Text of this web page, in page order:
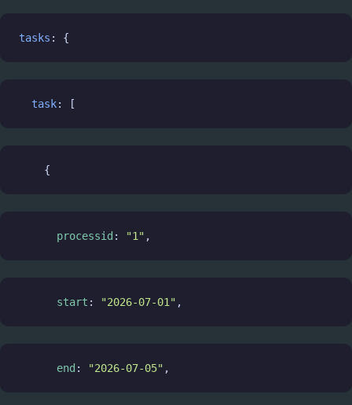
tasks : {
task: [
    {
processid : "1" ,
start : "2026-07-01" ,
end : "2026-07-05" ,